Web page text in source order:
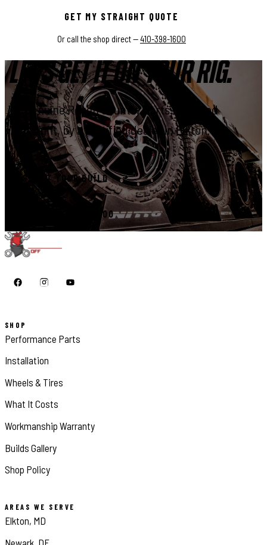
GET MY STRAIGHT QUOTE
Or call the shop direct —410-398-1600
LET'S GET IT ON YOUR RIG.
Genuine Rough Country parts, installed
right, by a certified dealer in Elkton.
START YOUR BUILD
CALL 410-398-1600
SHOP
Performance Parts
Installation
Wheels & Tires
What It Costs
Workmanship Warranty
Builds Gallery
Shop Policy
AREAS WE SERVE
Elkton, MD
Newark, DE